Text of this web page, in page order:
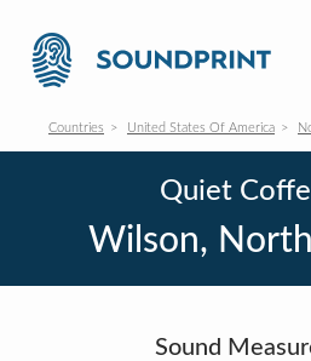
Countries United States Of America
Quiet
Wilson,
Sound